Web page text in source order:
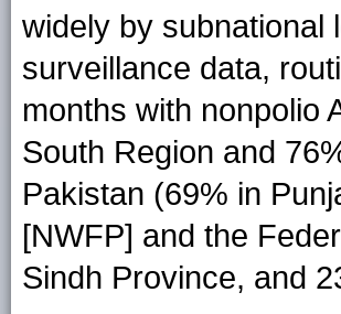
widely by subnational
surveillance data,
months with nonpolio
South Region and
Pakistan (69% in
[NWFP] and the
Sindh Province, and